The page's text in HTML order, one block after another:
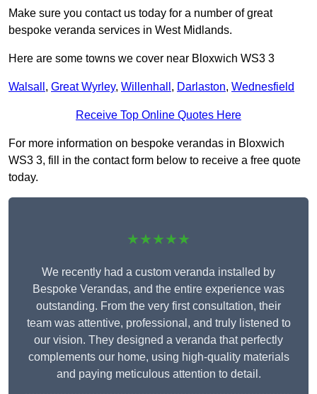
Make sure you contact us today for a number of great
bespoke veranda services in West Midlands.
Here are some towns we cover near Bloxwich WS3 3
Walsall , Great Wyrley, Willenhall , Darlaston, Wednesfield
Receive Top Online Quotes Here
For more information on bespoke verandas in Bloxwich
WS3 3, fill in the contact form below to receive a free quote
today.
★★★★★
We recently had a custom veranda installed by
Bespoke Verandas, and the entire experience was
outstanding. From the very first consultation, their
team was attentive, professional, and truly listened to
our vision. They designed a veranda that perfectly
complements our home, using high-quality materials
and paying meticulous attention to detail.